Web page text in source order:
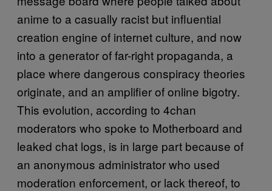
anime to a casually racist but influential
creation engine of internet culture, and now
into a generator of far-right propaganda, a
place where dangerous conspiracy theories
originate, and an amplifier of online bigotry.
This evolution, according to 4chan
moderators who spoke to Motherboard and
leaked chat logs, is in large part because of
an anonymous administrator who used
moderation enforcement, or lack thereof, to